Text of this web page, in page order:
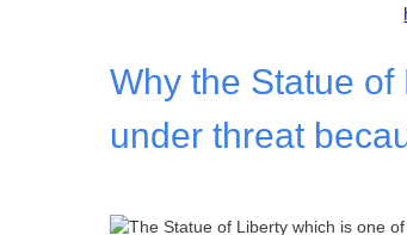
Why the Statue
under threat